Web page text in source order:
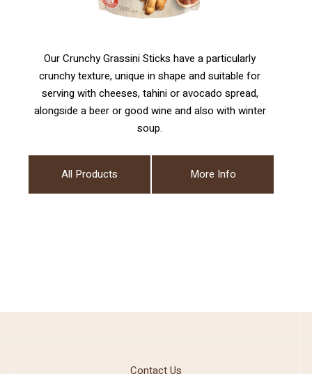
Our Crunchy Grassini Sticks have a particularly
crunchy texture, unique in shape and suitable for
serving with cheeses, tahini or avocado spread,
alongside a beer or good wine and also with winter
soup.
All Products More Info
Contact Us